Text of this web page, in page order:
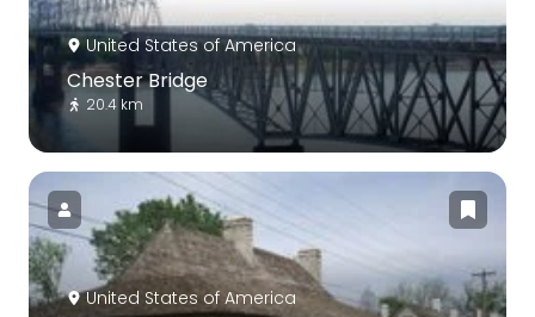
United States of America
Chester Bridge
20.4 km
United States of America